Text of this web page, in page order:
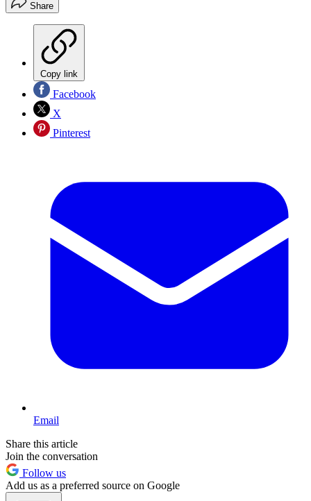
Share
Copy link
Facebook
X
Pinterest
Email
Share this article
Join the conversation
Follow us
Add us as a preferred source on Google